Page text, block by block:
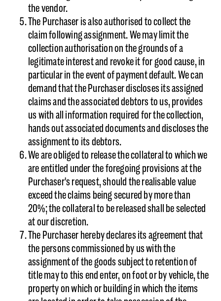
the vendor.
The Purchaser is also authorised to collect the
claim following assignment. We may limit the
collection authorisation on the grounds of a
legitimate interest and revoke it for good cause, in
particular in the event of payment default. We can
demand that the Purchaser discloses its assigned
claims and the associated debtors to us, provides
us with all information required for the collection,
hands out associated documents and discloses the
assignment to its debtors.
We are obliged to release the collateral to which we
are entitled under the foregoing provisions at the
Purchaser's request, should the realisable value
exceed the claims being secured by more than
20%; the collateral to be released shall be selected
at our discretion.
The Purchaser hereby declares its agreement that
the persons commissioned by us with the
assignment of the goods subject to retention of
title may to this end enter, on foot or by vehicle, the
property on which or building in which the items